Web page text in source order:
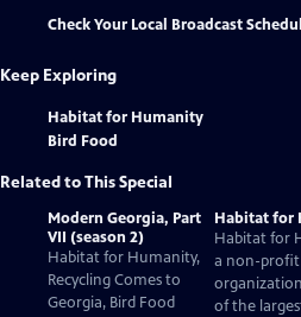
Check Your Local Broadcast
Keep Exploring
Habitat for Humanity
Bird Food
Related to This Special
Modern Georgia, Part
VII (season 2)
Habitat for Humanity,
Recycling Comes to
Georgia, Bird Food
Habitat for
Habitat for
a non-profit
of the